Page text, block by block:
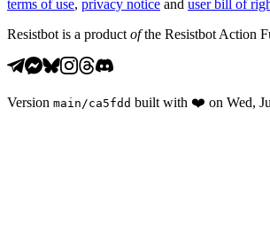
terms of use, privacy notice and user bill of
Resistbot is a product ofthe Resistbot Action
Version main /ca5fdd built with ❤️ on Wed,